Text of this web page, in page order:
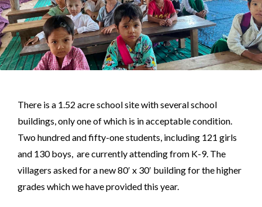
There is a 1.52 acre school site with several school
buildings, only one of which is in acceptable condition.
Two hundred and fifty-one students, including 121 girls
and 130 boys, are currently attending from K-9. The
villagers asked for a new 80′ x 30′ building for the higher
grades which we have provided this year.